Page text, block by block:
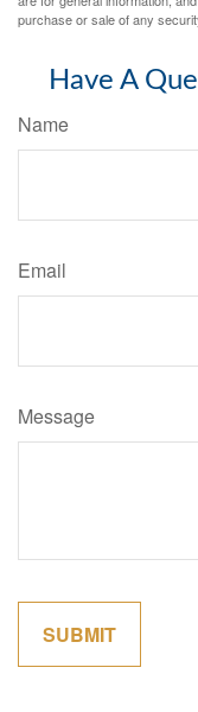
purchase or sale of any
Have A
Name
Email
Message